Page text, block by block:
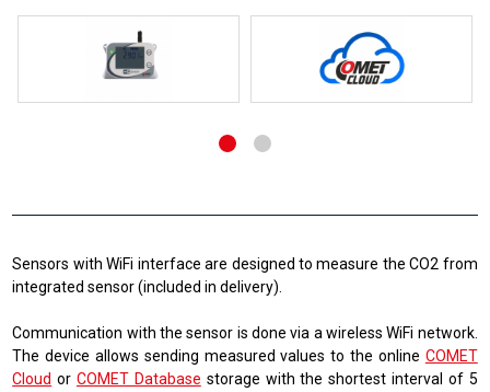
Sensors with WiFi interface are designed to measure the CO2 from
integrated sensor (included in delivery).
Communication with the sensor is done via a wireless WiFi network.
The device allows sending measured values ​​to the online COMET
Cloud or COMET Database storage with the shortest interval of 5